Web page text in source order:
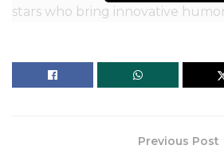
stars who bring innovative
enjoy sharp wit, hilarious
Table of ContentsPrevious Post